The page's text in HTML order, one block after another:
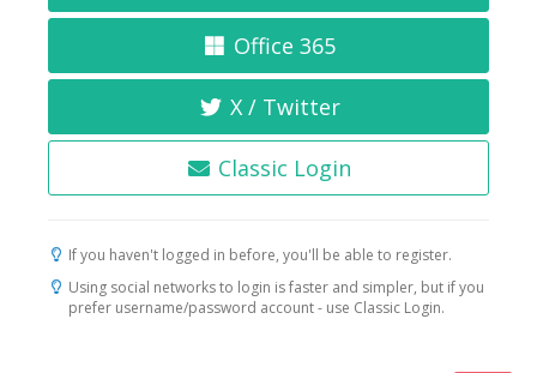
Office 365
X / Twitter
Classic Login
If you haven't logged in before, you'll be able to register.
Using social networks to login is faster and simpler, but if you
prefer username/password account - use Classic Login.